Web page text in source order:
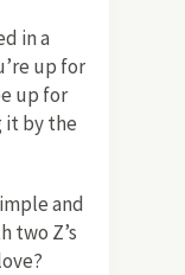
in a
up for
up for
it by the
and
two Z’s